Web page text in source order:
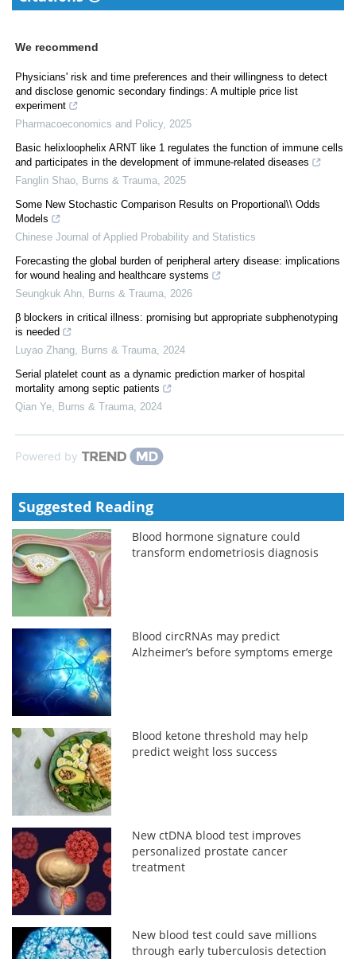
We recommend
Physicians' risk and time preferences and their willingness to detect
and disclose genomic secondary findings: A multiple price list
experiment
Pharmacoeconomics and Policy, 2025
Basic helixloophelix ARNT like 1 regulates the function of immune cells
and participates in the development of immune-related diseases
Fanglin Shao Burns & Trauma 2025
Some New Stochastic Comparison Results on Proportional\\ Odds
Models
Chinese Journal of Applied Probability and Statistics
Forecasting the global burden of peripheral artery disease: implications
for wound healing and healthcare systems
Seungkuk Ahn Burns & Trauma 2026
β blockers in critical illness: promising but appropriate subphenotyping
is needed
Luyao Zhang Burns & Trauma 2024
Serial platelet count as a dynamic prediction marker of hospital
mortality among septic patients
Qian Ye Burns & Trauma 2024
Powered by
Suggested Reading
Blood hormone signature could
transform endometriosis diagnosis
Blood circRNAs may predict
Alzheimer’s before symptoms emerge
Blood ketone threshold may help
predict weight loss success
New ctDNA blood test improves
personalized prostate cancer
treatment
New blood test could save millions
through early tuberculosis detection